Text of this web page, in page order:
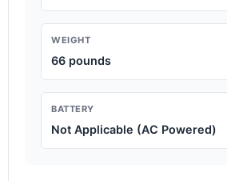
WEIGHT
66 pounds
BATTERY
Not Applicable (AC Powered)